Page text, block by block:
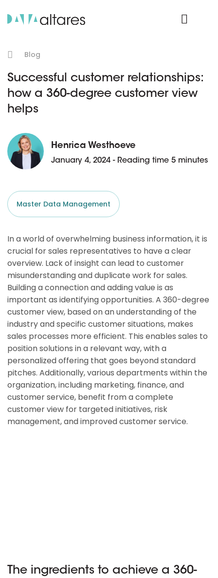
Blog
Successful customer relationships:
how a 360-degree customer view
helps
Henrica Westhoeve
January 4, 2024 - Reading time 5 minutes
Master Data Management
In a world of overwhelming business information, it is
crucial for sales representatives to have a clear
overview. Lack of insight can lead to customer
misunderstanding and duplicate work for sales.
Building a connection and adding value is as
important as identifying opportunities. A 360-degree
customer view, based on an understanding of the
industry and specific customer situations, makes
sales processes more efficient. This enables sales to
position solutions in a relevant way, with a
personalized offering that goes beyond standard
pitches. Additionally, various departments within the
organization, including marketing, finance, and
customer service, benefit from a complete
customer view for targeted initiatives, risk
management, and improved customer service.
The ingredients to achieve a 360-